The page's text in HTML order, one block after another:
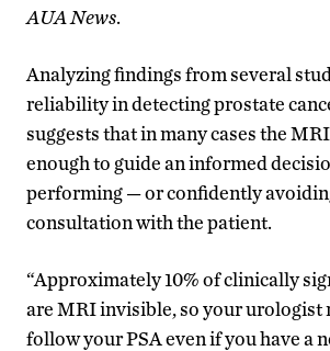
AUA News.
Analyzing findings from several
reliability in detecting prostate
suggests that in many cases the
enough to guide an informed
performing — or confidently
consultation with the patient.
“Approximately 10% of clinically
are MRI invisible, so your urologist
follow your PSA even if you have a